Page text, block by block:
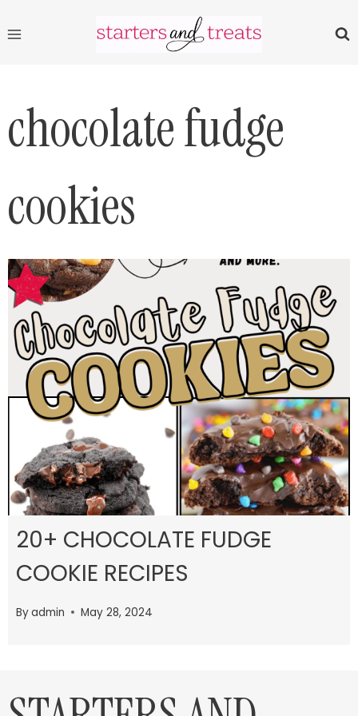
to
chocolate fudge
cookies
20+ CHOCOLATE FUDGE
COOKIE RECIPES
Byadmin May 28, 2024